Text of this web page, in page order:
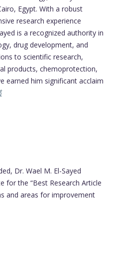
Egypt. With a robust
research experience
is a recognized authority in
drug development, and
to scientific research,
products, chemoprotection,
earned him significant acclaim
Dr. Wael M. El-Sayed
for the “Best Research Article
and areas for improvement